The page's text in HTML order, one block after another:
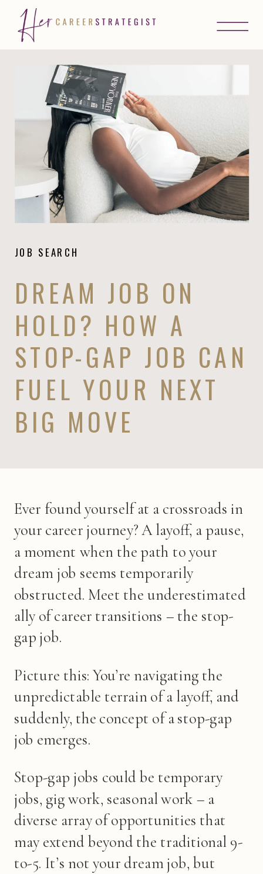
DREAM JOB ON
HOLD? HOW A
STOP-GAP JOB CAN
FUEL YOUR NEXT
BIG MOVE
JOB SEARCH
Ever found yourself at a crossroads in
your career journey? A layoff, a pause,
a moment when the path to your
dream job seems temporarily
obstructed. Meet the underestimated
ally of career transitions – the stop-
gap job.
Picture this: You’re navigating the
unpredictable terrain of a layoff, and
suddenly, the concept of a stop-gap
job emerges.
Stop-gap jobs could be temporary
jobs, gig work, seasonal work – a
diverse array of opportunities that
may extend beyond the traditional 9-
to-5. It’s not your dream job, but